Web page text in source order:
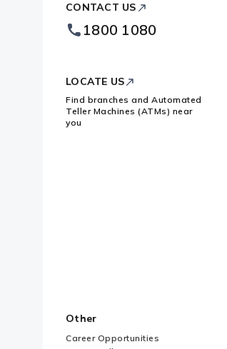
Bank
Footer
Logo
CONTACT US
1800 1080
LOCATE US
Find branches and Automated
Teller Machines (ATMs) near
you
Other
Career Opportunities